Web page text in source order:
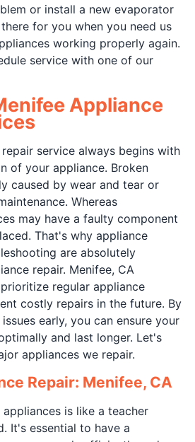
or install a new evaporator
for you when you need us
working properly again.
service with one of our
Appliance
service always begins with
of your appliance. Broken
caused by wear and tear or
Whereas
may have a faulty component
That's why appliance
are absolutely
repair. Menifee, CA
regular appliance
costly repairs in the future. By
early, you can ensure your
and last longer. Let's
appliances we repair.
Repair: Menifee, CA
is like a teacher
It's essential to have a